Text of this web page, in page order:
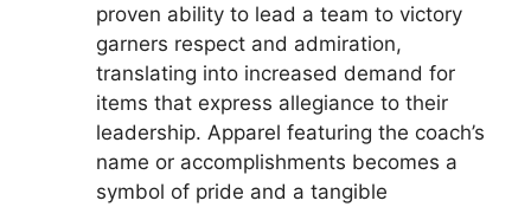
proven ability to lead a team to victory
garners respect and admiration,
translating into increased demand for
items that express allegiance to their
leadership. Apparel featuring the coach’s
name or accomplishments becomes a
symbol of pride and a tangible